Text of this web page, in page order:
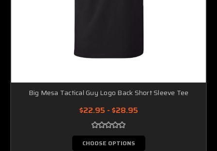
Big Mesa Tactical Guy Logo Back Short Sleeve Tee
$22.95 - $28.95
CHOOSE OPTIONS